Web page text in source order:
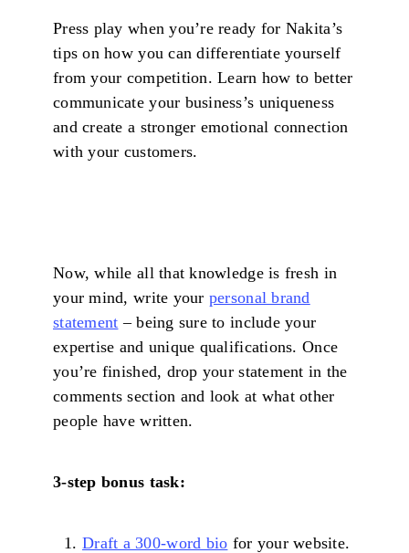
Press play when you’re ready for Nakita’s
tips on how you can differentiate yourself
from your competition. Learn how to better
communicate your business’s uniqueness
and create a stronger emotional connection
with your customers.
Now, while all that knowledge is fresh in
your mind, write your personal brand
statement – being sure to include your
expertise and unique qualifications. Once
you’re finished, drop your statement in the
comments section and look at what other
people have written.
3-step bonus task:
Draft a 300-word bio for your website.